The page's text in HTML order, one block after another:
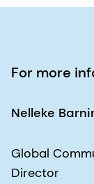
For more
Nelleke
Global
Director